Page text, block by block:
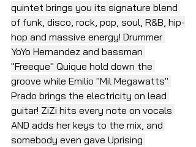
quintet brings you its signature blend
of funk, disco, rock, pop, soul, R&B, hip-
hop and massive energy! Drummer
YoYo Hernandez and bassman
"Freeque" Quique hold down the
groove while Emilio "Mil Megawatts"
Prado brings the electricity on lead
guitar! ZiZi hits every note on vocals
AND adds her keys to the mix, and
somebody even gave Uprising